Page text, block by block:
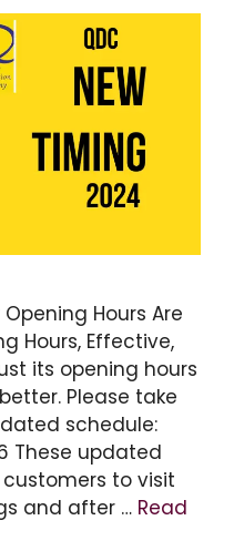
Hours Are
Hours, Effective,
its opening hours
Please take
schedule:
These updated
to visit
and after … Read